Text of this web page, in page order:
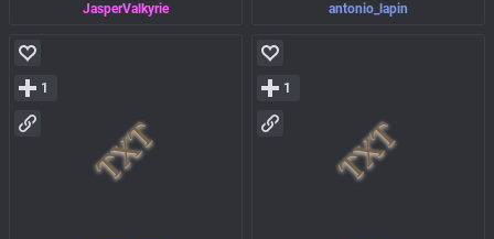
JasperValkyrie antonio_lapin
1 1